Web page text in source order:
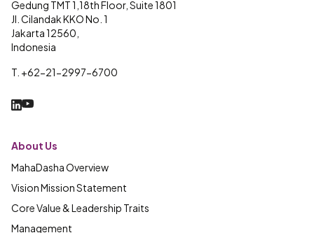
Gedung TMT 1,18th Floor, Suite 1801
Jl. Cilandak KKO No. 1
Jakarta 12560,
Indonesia
T. +62-21-2997-6700
About Us
MahaDasha Overview
Vision Mission Statement
Core Value & Leadership Traits
Management